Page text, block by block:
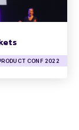
CONF 2022